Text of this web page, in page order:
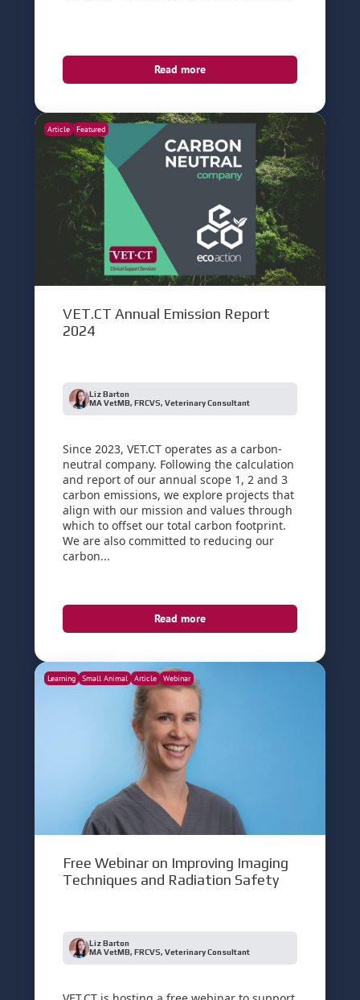
Read more
Article Featured
VET.CT Annual Emission Report
2024
Liz Barton
MA VetMB, FRCVS, Veterinary Consultant
Since 2023, VET.CT operates as a carbon-
neutral company. Following the calculation
and report of our annual scope 1, 2 and 3
carbon emissions, we explore projects that
align with our mission and values through
which to offset our total carbon footprint.
We are also committed to reducing our
carbon...
Read more
Learning Small Animal Article Webinar
Free Webinar on Improving Imaging
Techniques and Radiation Safety
Liz Barton
MA VetMB, FRCVS, Veterinary Consultant